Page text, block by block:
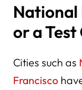
National
or a Test
Cities such as
Francisco